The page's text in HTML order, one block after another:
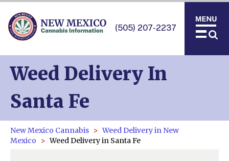
(505) 207-2237
Weed Delivery In
Santa Fe
New Mexico Cannabis
Weed Delivery in New
Mexico
Weed Delivery in Santa Fe